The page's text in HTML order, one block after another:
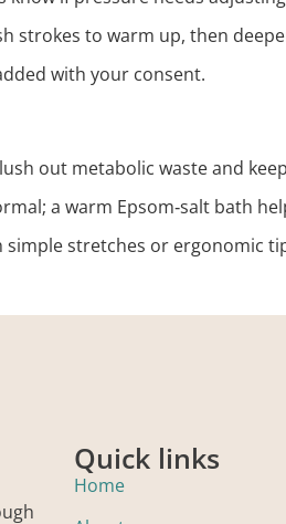
strokes to warm up, then
with your consent.
out metabolic waste and
a warm Epsom‑salt bath
simple stretches or ergonomic
Quick links
Home